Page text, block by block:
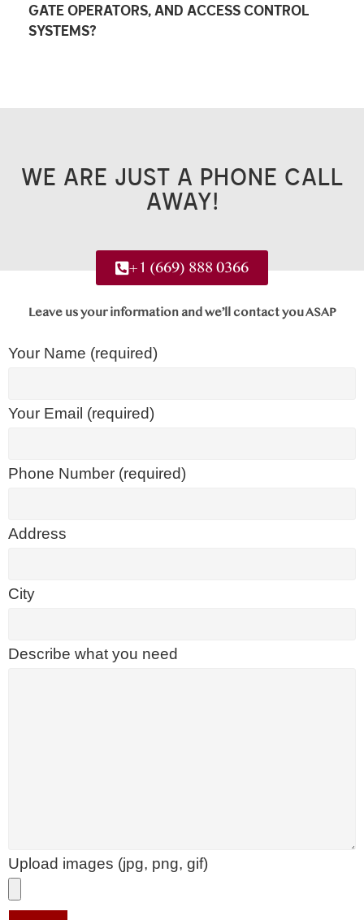
GATE OPERATORS, AND ACCESS CONTROL
SYSTEMS?
WE ARE JUST A PHONE CALL
AWAY!
+1 (669) 888 0366
Leave us your information and we’ll contact you ASAP
Your Name (required)
Your Email (required)
Phone Number (required)
Address
City
Describe what you need
Upload images (jpg, png, gif)